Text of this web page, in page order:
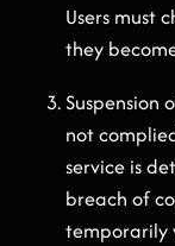
Users must
they
Suspension
not
service is
breach of
temporarily